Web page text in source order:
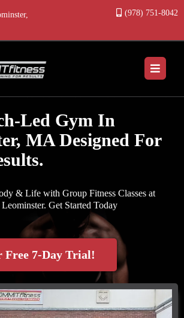
(978) 751-8042
Led Gym In
MA Designed For
& Life with Group Fitness Classes at
Get Started Today
Free 7-Day Trial!